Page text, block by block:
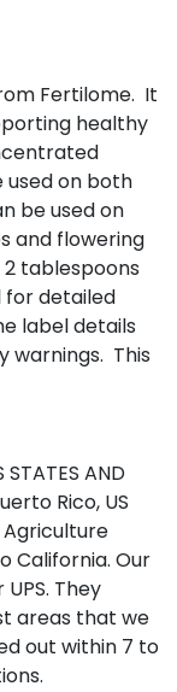
Fertilome. It
healthy
on both
be used on
and flowering
tablespoons
detailed
label details
warnings. This
STATES AND
Rico, US
California. Our
They
areas that we
out within 7 to